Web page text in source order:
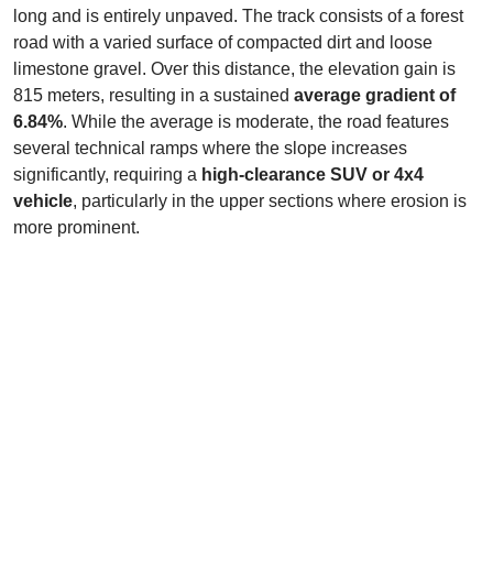
long and is entirely unpaved. The track consists of a forest
road with a varied surface of compacted dirt and loose
limestone gravel. Over this distance, the elevation gain is
815 meters, resulting in a sustained average gradient of
6.84%. While the average is moderate, the road features
several technical ramps where the slope increases
significantly, requiring a high-clearance SUV or 4x4
vehicle, particularly in the upper sections where erosion is
more prominent.